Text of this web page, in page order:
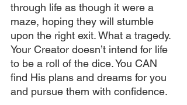
through life as though it were a
maze, hoping they will stumble
upon the right exit. What a tragedy.
Your Creator doesn’t intend for life
to be a roll of the dice. You CAN
find His plans and dreams for you
and pursue them with confidence.